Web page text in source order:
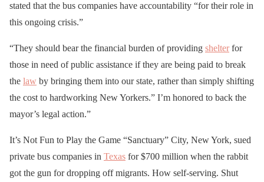
stated that the bus companies have accountability “for their role in
this ongoing crisis.”
“They should bear the financial burden of providing shelterfor
those in need of public assistance if they are being paid to break
the law by bringing them into our state, rather than simply shifting
the cost to hardworking New Yorkers.” I’m honored to back the
mayor’s legal action.”
It’s Not Fun to Play the Game “Sanctuary” City, New York, sued
private bus companies in Texas for $700 million when the rabbit
got the gun for dropping off migrants. How self-serving. Shut